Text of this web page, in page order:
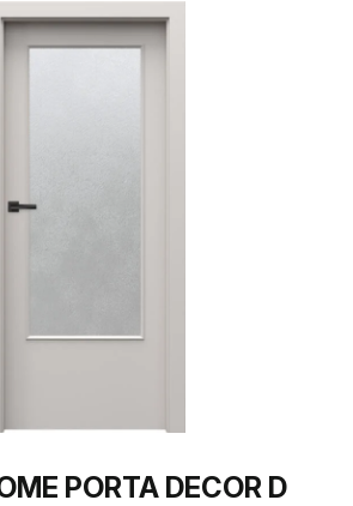
PORTA DECOR D